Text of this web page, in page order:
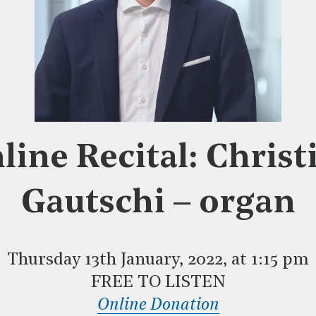
Recital:
Gautschi – organ
Thursday 13th January, 2022, at 1:15 pm
FREE TO LISTEN
Online Donation